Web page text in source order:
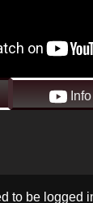
Info
to be logged